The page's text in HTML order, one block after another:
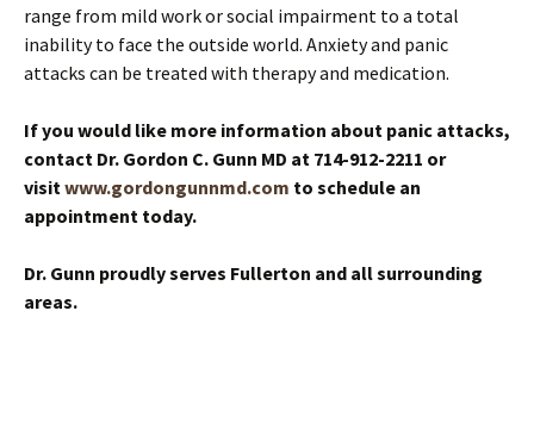
range from mild work or social impairment to a total
inability to face the outside world. Anxiety and panic
attacks can be treated with therapy and medication.
If you would like more information about panic attacks,
contact Dr. Gordon C. Gunn MD at 714-912-2211 or
visit www.gordongunnmd.com to schedule an
appointment today.
Dr. Gunn proudly serves Fullerton and all surrounding
areas.